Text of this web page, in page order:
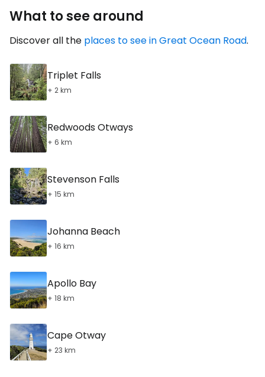
What to see around
Discover all the places to see in Great Ocean Road.
Triplet Falls
+ 2 km
Redwoods Otways
+ 6 km
Stevenson Falls
+ 15 km
Johanna Beach
+ 16 km
Apollo Bay
+ 18 km
Cape Otway
+ 23 km